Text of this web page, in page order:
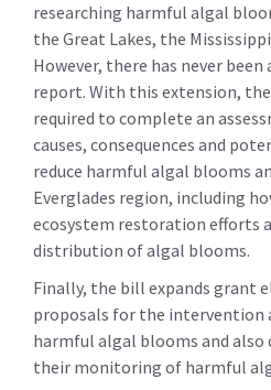
researching harmful algal
the Great Lakes, the
However, there has never
report. With this extension,
required to complete an
causes, consequences and
reduce harmful algal blooms
Everglades region, including
ecosystem restoration efforts
distribution of algal blooms.
Finally, the bill expands grant
proposals for the
harmful algal blooms and also
their monitoring of harmful